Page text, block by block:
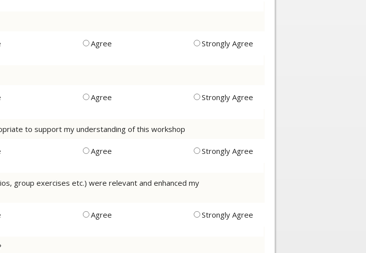
Agree Strongly Agree
Agree Strongly Agree
to support my understanding of this workshop
Agree Strongly Agree
group exercises etc.) were relevant and enhanced my
Agree Strongly Agree